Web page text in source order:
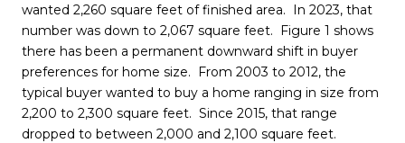
wanted 2,260 square feet of finished area. In 2023, that
number was down to 2,067 square feet. Figure 1 shows
there has been a permanent downward shift in buyer
preferences for home size. From 2003 to 2012, the
typical buyer wanted to buy a home ranging in size from
2,200 to 2,300 square feet. Since 2015, that range
dropped to between 2,000 and 2,100 square feet.